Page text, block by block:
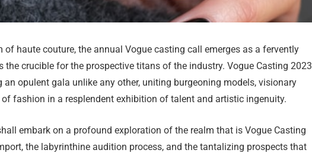
of haute couture, the annual Vogue casting call emerges as a fervently
the crucible for the prospective titans of the industry. Vogue Casting 2023
an opulent gala unlike any other, uniting burgeoning models, visionary
fashion in a resplendent exhibition of talent and artistic ingenuity.
embark on a profound exploration of the realm that is Vogue Casting
the labyrinthine audition process, and the tantalizing prospects that